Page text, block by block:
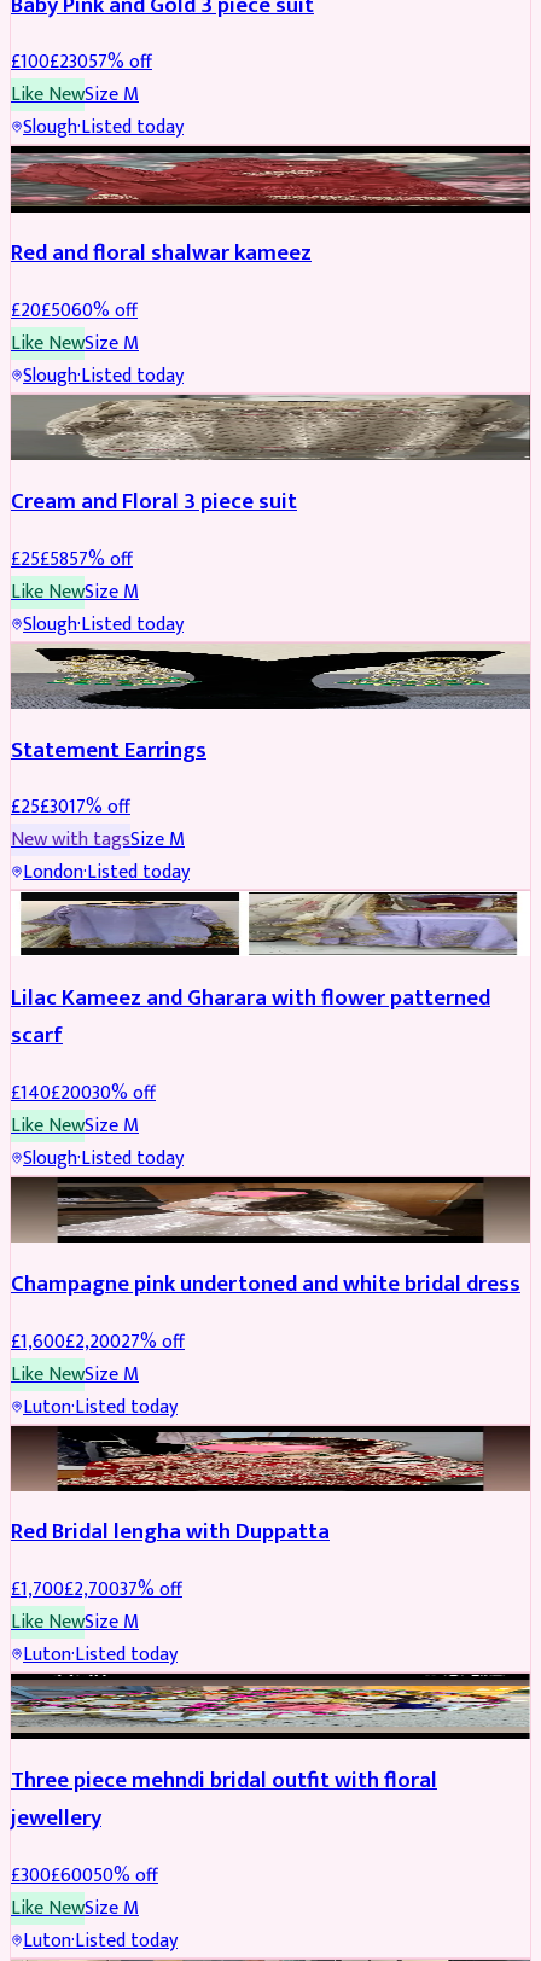
£100£23057% off
Like NewSizeM
Slough·Listed today
SALWAR KAMEEZ REDUCED
Red and floral shalwar kameez
£20£5060% off
Like NewSizeM
Slough·Listed today
SALWAR KAMEEZ REDUCED
Cream and Floral 3 piece suit
£25£5857% off
Like NewSizeM
Slough·Listed today
JEWELLERY REDUCED
Statement Earrings
£25£3017% off
New with tagsSizeM
London·Listed today
PARTYWEAR REDUCED
Lilac Kameez and Gharara with flower patterned
scarf
£140£20030% off
Like NewSizeM
Slough·Listed today
BRIDAL REDUCED
Champagne pink undertoned and white bridal dress
£1,600£2,20027% off
Like NewSizeM
Luton·Listed today
BRIDAL REDUCED
Red Bridal lengha with Duppatta
£1,700£2,70037% off
Like NewSizeM
Luton·Listed today
BRIDAL REDUCED
Three piece mehndi bridal outfit with floral
jewellery
£300£60050% off
Like NewSizeM
Luton·Listed today